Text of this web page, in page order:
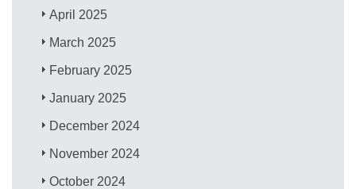
April 2025
March 2025
February 2025
January 2025
December 2024
November 2024
October 2024